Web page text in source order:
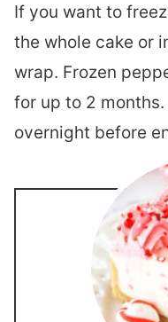
If you want to
the whole cake or
wrap. Frozen
for up to 2
overnight before